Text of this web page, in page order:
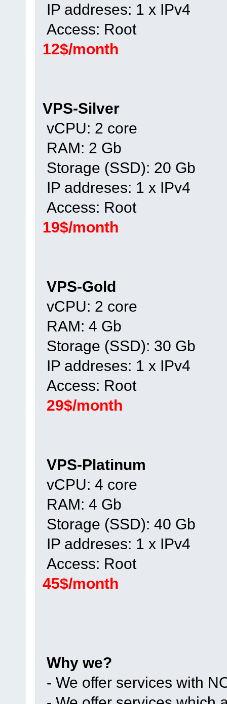
IP addreses: 1 x IPv4
Access: Root
12$/month
VPS-Silver
vCPU: 2 core
RAM: 2 Gb
Storage (SSD): 20 Gb
IP addreses: 1 x IPv4
Access: Root
19$/month
VPS-Gold
vCPU: 2 core
RAM: 4 Gb
Storage (SSD): 30 Gb
IP addreses: 1 x IPv4
Access: Root
29$/month
VPS-Platinum
vCPU: 4 core
RAM: 4 Gb
Storage (SSD): 40 Gb
IP addreses: 1 x IPv4
Access: Root
45$/month
Why we?
- We offer services with